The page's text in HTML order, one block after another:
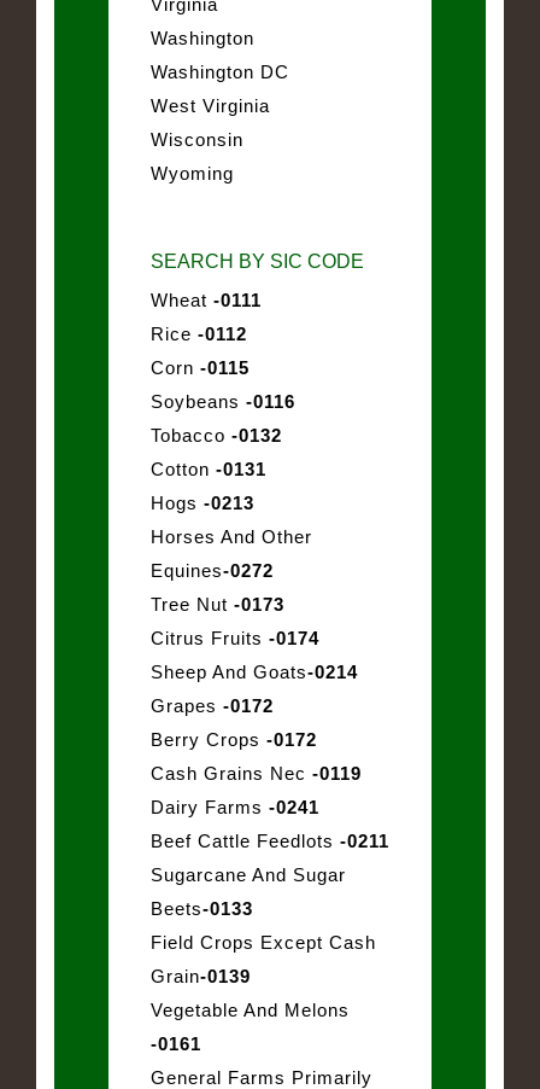
Washington
Washington DC
West Virginia
Wisconsin
Wyoming
SEARCH BY SIC CODE
Wheat -0111
Rice -0112
Corn -0115
Soybeans -0116
Tobacco -0132
Cotton -0131
Hogs -0213
Horses And Other
Equines-0272
Tree Nut -0173
Citrus Fruits -0174
Sheep And Goats-0214
Grapes -0172
Berry Crops -0172
Cash Grains Nec -0119
Dairy Farms -0241
Beef Cattle Feedlots -0211
Sugarcane And Sugar
Beets-0133
Field Crops Except Cash
Grain-0139
Vegetable And Melons
-0161
General Farms Primarily